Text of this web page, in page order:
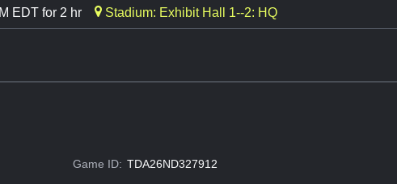
EDT for 2 hr Stadium: Exhibit Hall 1--2: HQ
Game ID: TDA26ND327912